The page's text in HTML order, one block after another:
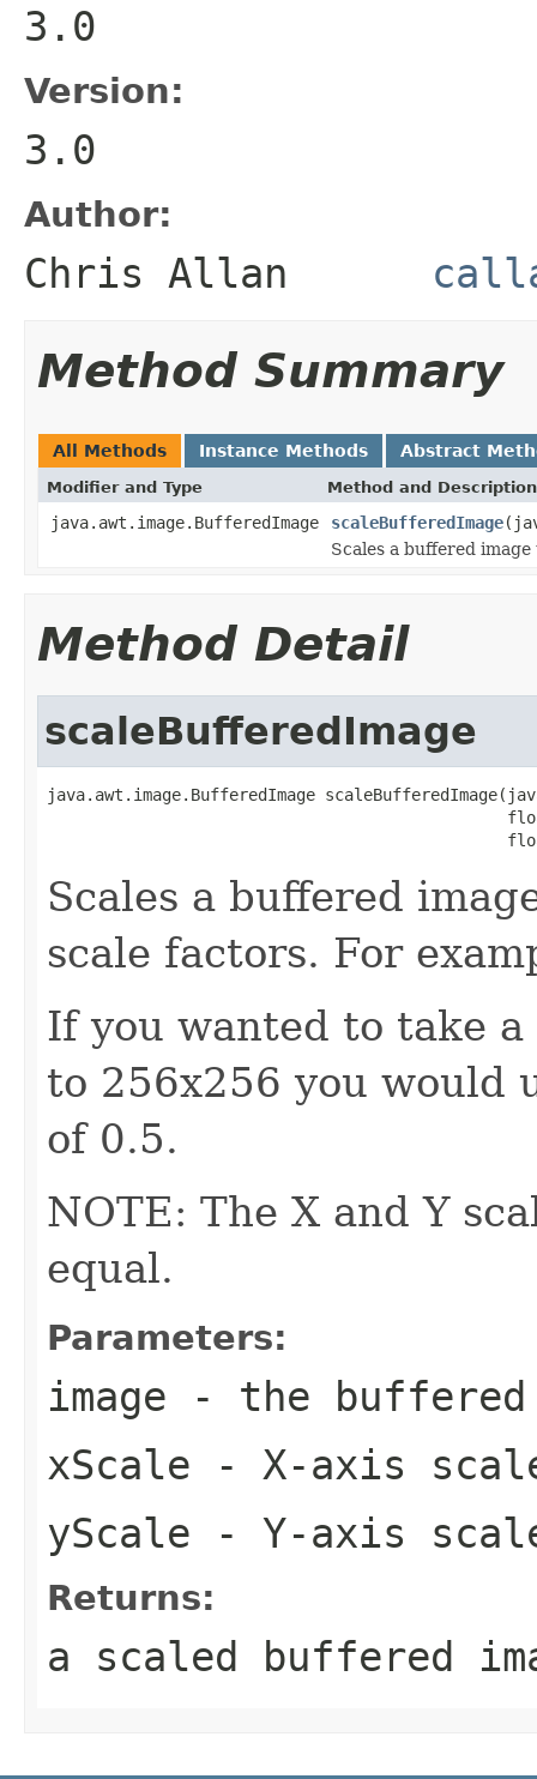
3.0
Version:
3.0
Author:
Chris Allan
Method Summary
All Methods Instance Methods Abstract
Modifier and Type Method and Description
java.awt.image.BufferedImage scaleBufferedImage
Scales a buffered
Method Detail
scaleBufferedImage
java.awt.image.BufferedImage
Scales a buffered
scale factors. For
If you wanted to take
to 256x256 you would
of 0.5.
NOTE: The X and Y
equal.
Parameters:
image - the
xScale - X-axis
yScale - Y-axis
Returns:
a scaled buffered